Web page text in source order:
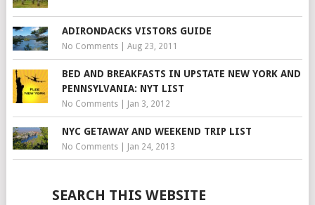
ADIRONDACKS VISTORS GUIDE
No Comments| Aug 23, 2011
BED AND BREAKFASTS IN UPSTATE NEW YORK AND
PENNSYLVANIA: NYT LIST
No Comments| Jan 3, 2012
NYC GETAWAY AND WEEKEND TRIP LIST
No Comments| Jan 24, 2013
SEARCH THIS WEBSITE